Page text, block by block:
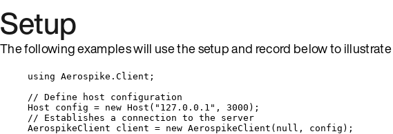
Setup
The following examples will use the setup and record below to
using Aerospike . Client ;
// Define host configuration
Host config = new Host( " 127.0.0.1 " , 3000 );
// Establishes a connection to the server
AerospikeClient client = new AerospikeClient( null , config);